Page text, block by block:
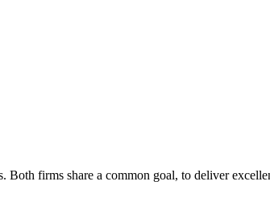
Both firms share a common goal, to deliver